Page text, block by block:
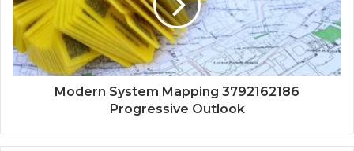
Modern System Mapping 3792162186
Progressive Outlook